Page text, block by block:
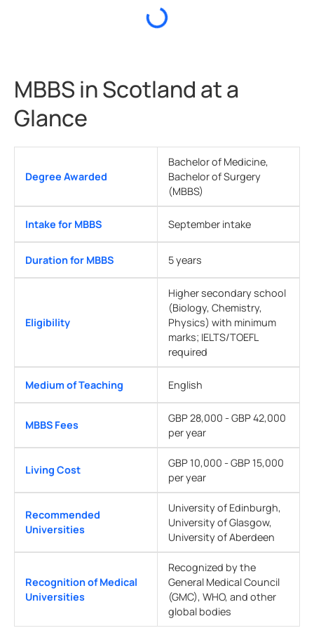
MBBS in Scotland at a
Glance
Degree Awarded
Bachelor of Medicine,
Bachelor of Surgery
(MBBS)
Intake for MBBS September intake
Duration for MBBS 5 years
Eligibility
Higher secondary school
(Biology, Chemistry,
Physics) with minimum
marks; IELTS/TOEFL
required
Medium of Teaching English
MBBS Fees
GBP 28,000 - GBP 42,000
per year
Living Cost
GBP 10,000 - GBP 15,000
per year
Recommended
Universities
University of Edinburgh,
University of Glasgow,
University of Aberdeen
Recognition of Medical
Universities
Recognized by the
General Medical Council
(GMC), WHO, and other
global bodies